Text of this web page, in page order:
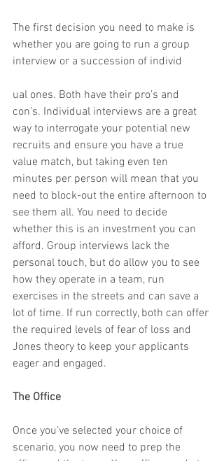
The first decision you need to make is
whether you are going to run a group
interview or a succession of individ
ual ones. Both have their pro’s and
con’s. Individual interviews are a great
way to interrogate your potential new
recruits and ensure you have a true
value match, but taking even ten
minutes per person will mean that you
need to block-out the entire afternoon to
see them all. You need to decide
whether this is an investment you can
afford. Group interviews lack the
personal touch, but do allow you to see
how they operate in a team, run
exercises in the streets and can save a
lot of time. If run correctly, both can offer
the required levels of fear of loss and
Jones theory to keep your applicants
eager and engaged.
The Office
Once you’ve selected your choice of
scenario, you now need to prep the